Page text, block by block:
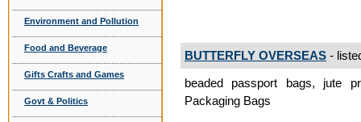
Environment and Pollution
Food and Beverage
Gifts Crafts and Games
Govt & Politics
BUTTERFLY OVERSEAS -
beaded passport bags, jute
Packaging Bags